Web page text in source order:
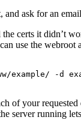
ask for an
certs it didn’t
use the webroot
-d
of your requested
server running